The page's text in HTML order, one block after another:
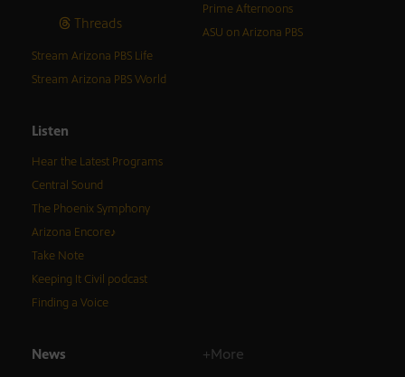
Threads
Prime Afternoons
ASU on Arizona PBS
Stream Arizona PBS Life
Stream Arizona PBS World
Listen
Hear the Latest Programs
Central Sound
The Phoenix Symphony
Arizona Encore♪
Take Note
Keeping It Civil podcast
Finding a Voice
News +More